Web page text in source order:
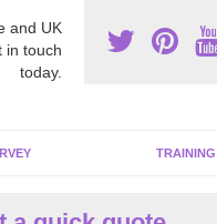
and UK
in touch
today.
TRAINING